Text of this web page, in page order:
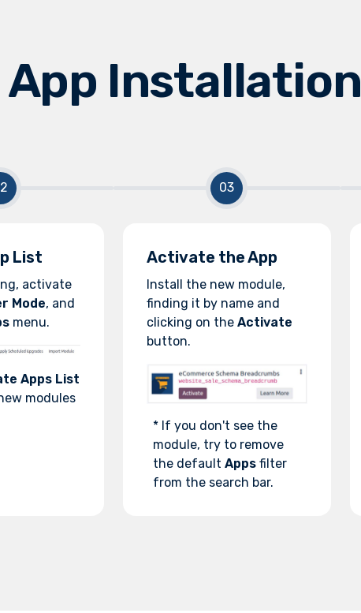
App Installation
List
activate
Mode, and
menu.
Apps List
modules
Activate the App
Install the new module,
finding it by name and
clicking on the Activate
button.
* If you don't see the
module, try to remove
the default Apps filter
from the search bar.